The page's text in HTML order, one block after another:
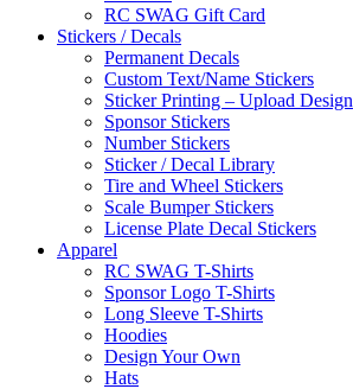
RC SWAG Gift Card
Stickers / Decals
Permanent Decals
Custom Text/Name Stickers
Sticker Printing – Upload Design
Sponsor Stickers
Number Stickers
Sticker / Decal Library
Tire and Wheel Stickers
Scale Bumper Stickers
License Plate Decal Stickers
Apparel
RC SWAG T-Shirts
Sponsor Logo T-Shirts
Long Sleeve T-Shirts
Hoodies
Design Your Own
Hats